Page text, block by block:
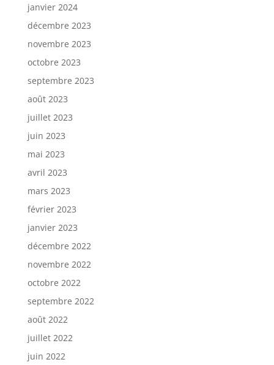
janvier 2024
décembre 2023
novembre 2023
octobre 2023
septembre 2023
août 2023
juillet 2023
juin 2023
mai 2023
avril 2023
mars 2023
février 2023
janvier 2023
décembre 2022
novembre 2022
octobre 2022
septembre 2022
août 2022
juillet 2022
juin 2022